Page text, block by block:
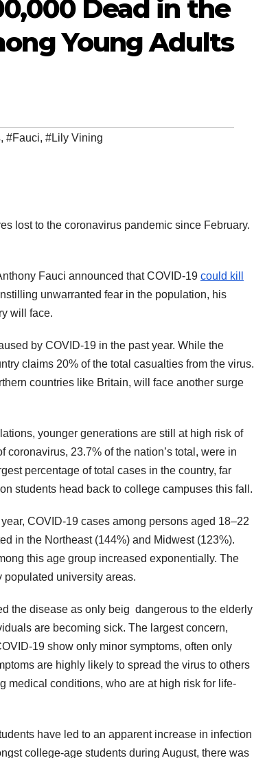
Dead in the
Young Adults
, #Fauci, #Lily Vining
lost to the coronavirus pandemic since February.
Fauci announced that COVID-19 could kill
unwarranted fear in the population, his
will face.
by COVID-19 in the past year. While the
claims 20% of the total casualties from the virus.
countries like Britain, will face another surge
younger generations are still at high risk of
coronavirus, 23.7% of the nation’s total, were in
percentage of total cases in the country, far
students head back to college campuses this fall.
COVID-19 cases among persons aged 18–22
in the Northeast (144%) and Midwest (123%).
this age group increased exponentially. The
populated university areas.
the disease as only beig dangerous to the elderly
are becoming sick. The largest concern,
19 show only minor symptoms, often only
are highly likely to spread the virus to others
medical conditions, who are at high risk for life-
have led to an apparent increase in infection
college-age students during August, there was